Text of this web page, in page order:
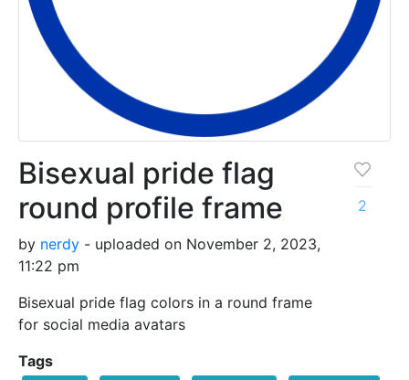
Bisexual pride flag
round profile frame
by nerdy - uploaded on November 2, 2023,
11:22 pm
Bisexual pride flag colors in a round frame
for social media avatars
2
Tags